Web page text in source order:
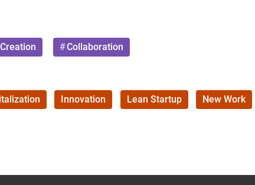
Collaboration
Innovation Lean Startup New Work